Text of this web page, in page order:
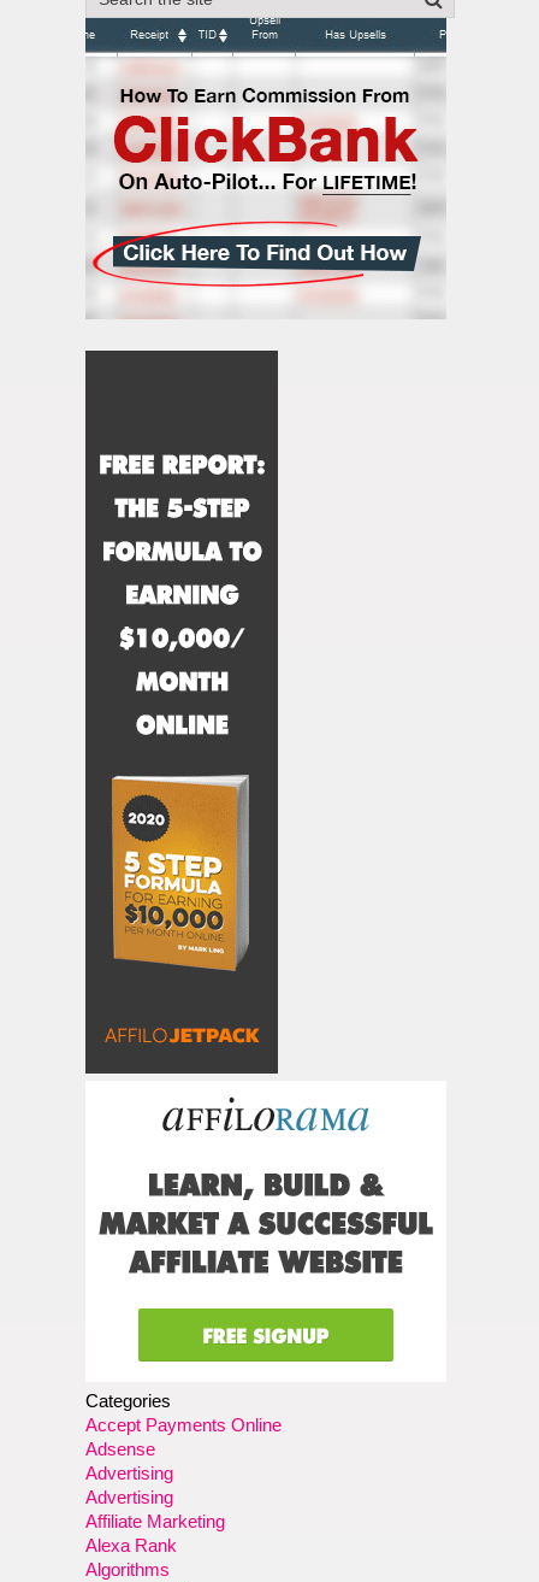
Categories
Accept Payments Online
Adsense
Advertising
Advertising
Affiliate Marketing
Alexa Rank
Algorithms